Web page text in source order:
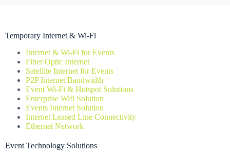
Temporary Internet & Wi-Fi
Internet & Wi-Fi for Events
Fiber Optic Internet
Satellite Internet for Events
P2P Internet Bandwidth
Event Wi-Fi & Hotspot Solutions
Enterprise Wifi Solution
Events Internet Solution
Internet Leased Line Connectivity
Ethernet Network
Event Technology Solutions